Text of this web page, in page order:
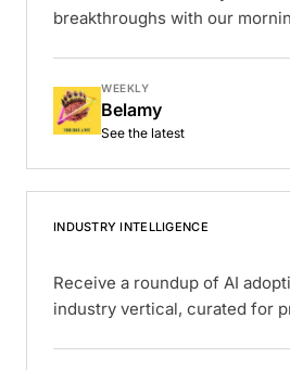
breakthroughs with our
WEEKLY
Belamy
See the latest
INDUSTRY INTELLIGENCE
Receive a roundup of AI
industry vertical, curated for